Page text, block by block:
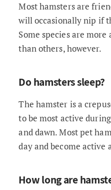
Most hamsters are
will occasionally nip if
Some species are
than others, however.
Do hamsters sleep?
The hamster is a
to be most active
and dawn. Most pet
day and become active
How long are